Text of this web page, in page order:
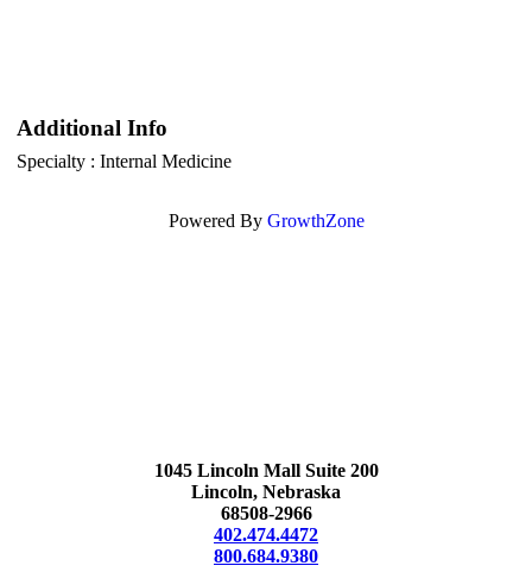
Additional Info
Specialty : Internal Medicine
Powered By GrowthZone
1045 Lincoln Mall Suite 200
Lincoln, Nebraska
68508-2966
402.474.4472
800.684.9380